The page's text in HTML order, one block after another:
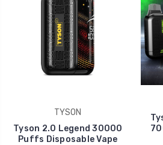
TYSON
Tyson 2.0 Legend 30000
Puffs Disposable Vape